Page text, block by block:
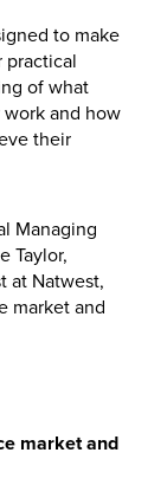
to make
practical
of what
and how
their
Managing
Taylor,
at Natwest,
market and
market and